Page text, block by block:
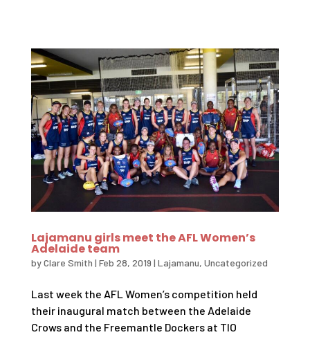
Lajamanu girls meet the AFL Women’s
Adelaide team
byClare Smith | Feb 28, 2019 | Lajamanu, Uncategorized
Last week the AFL Women’s competition held
their inaugural match between the Adelaide
Crows and the Freemantle Dockers at TIO